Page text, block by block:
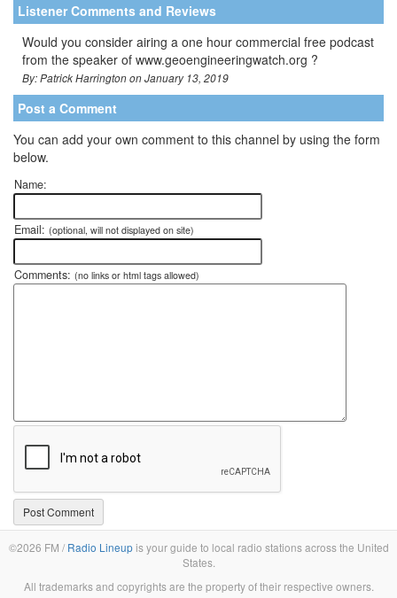
Listener Comments and Reviews
Would you consider airing a one hour commercial free podcast
from the speaker of www.geoengineeringwatch.org ?
By: Patrick Harrington on January 13, 2019
Post a Comment
You can add your own comment to this channel by using the form
below.
Name:
Email: (optional, will not displayed on site)
Comments: (no links or html tags allowed)
©2026 FM / Radio Lineupis your guide to local radio stations across the United
States.
All trademarks and copyrights are the property of their respective owners.